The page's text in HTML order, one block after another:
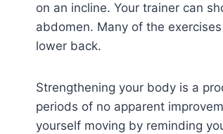
on an incline. Your trainer can
abdomen. Many of the
lower back.
Strengthening your body is a
periods of no apparent
yourself moving by reminding